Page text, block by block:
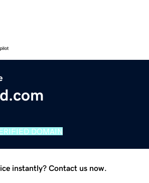
DOMAIN
instantly? Contact us now.